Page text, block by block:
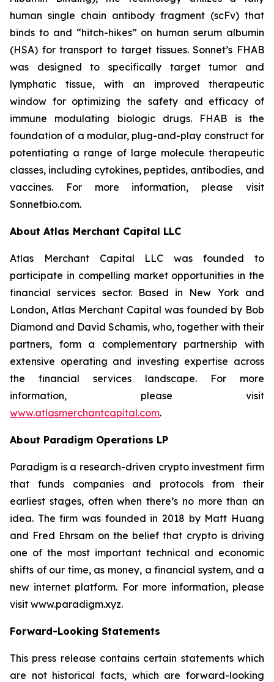
human single chain antibody fragment (scFv) that
binds to and “hitch-hikes” on human serum albumin
(HSA) for transport to target tissues. Sonnet’s FHAB
was designed to specifically target tumor and
lymphatic tissue, with an improved therapeutic
window for optimizing the safety and efficacy of
immune modulating biologic drugs. FHAB is the
foundation of a modular, plug-and-play construct for
potentiating a range of large molecule therapeutic
classes, including cytokines, peptides, antibodies, and
vaccines. For more information, please visit
Sonnetbio.com.
About Atlas Merchant Capital LLC
Atlas Merchant Capital LLC was founded to
participate in compelling market opportunities in the
financial services sector. Based in New York and
London, Atlas Merchant Capital was founded by Bob
Diamond and David Schamis, who, together with their
partners, form a complementary partnership with
extensive operating and investing expertise across
the financial services landscape. For more
information, please visit
www.atlasmerchantcapital.com.
About Paradigm Operations LP
Paradigm is a research-driven crypto investment firm
that funds companies and protocols from their
earliest stages, often when there’s no more than an
idea. The firm was founded in 2018 by Matt Huang
and Fred Ehrsam on the belief that crypto is driving
one of the most important technical and economic
shifts of our time, as money, a financial system, and a
new internet platform. For more information, please
visit www.paradigm.xyz.
Forward-Looking Statements
This press release contains certain statements which
are not historical facts, which are forward-looking